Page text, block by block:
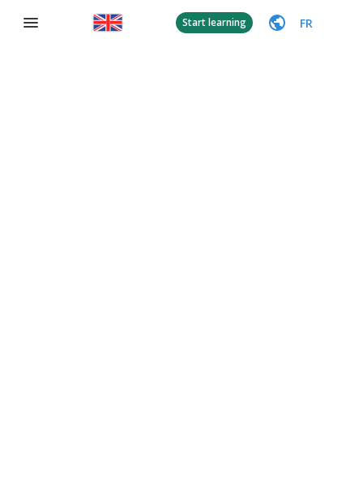
Start learning FR